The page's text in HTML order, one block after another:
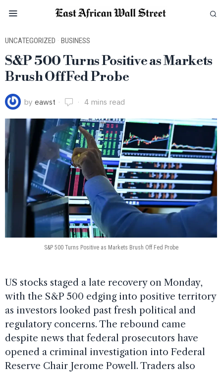
UNCATEGORIZED · BUSINESS
S&P 500 Turns Positive as Markets
Brush Off Fed Probe
by eawst 4 mins read
S&P 500 Turns Positive as Markets Brush Off Fed Probe
US stocks staged a late recovery on Monday,
with the S&P 500 edging into positive territory
as investors looked past fresh political and
regulatory concerns. The rebound came
despite news that federal prosecutors have
opened a criminal investigation into Federal
Reserve Chair Jerome Powell. Traders also